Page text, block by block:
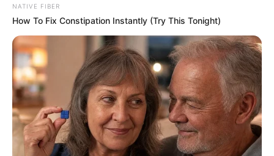
NATIVE FIBER
How To Fix Constipation Instantly (Try This Tonight)